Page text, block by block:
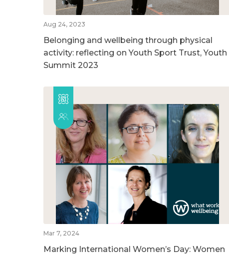
Aug 24, 2023
Belonging and wellbeing through physical
activity: reflecting on Youth Sport Trust, Youth
Summit 2023
Mar 7, 2024
Marking International Women’s Day: Women